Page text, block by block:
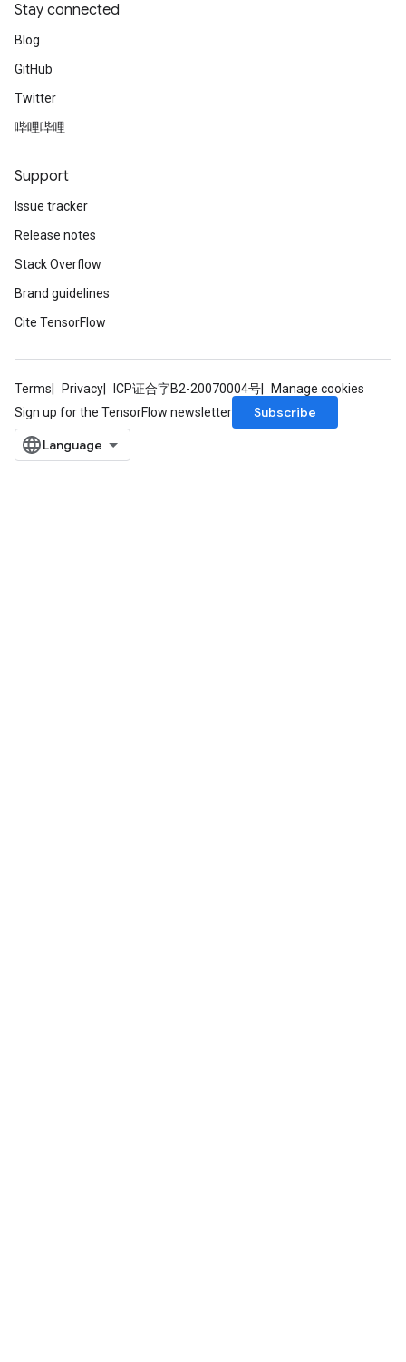
Stay connected
Blog
GitHub
Twitter
哔哩哔哩
Support
Issue tracker
Release notes
Stack Overflow
Brand guidelines
Cite TensorFlow
Terms Privacy ICP证合字B2-20070004号
Manage cookies
Sign up for the TensorFlow newsletter
Subscribe